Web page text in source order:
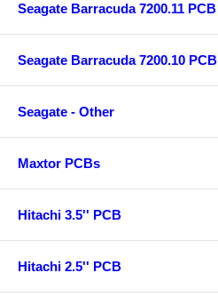
Seagate Barracuda 7200.11 PCB
Seagate Barracuda 7200.10 PCB
Seagate - Other
Maxtor PCBs
Hitachi 3.5'' PCB
Hitachi 2.5'' PCB